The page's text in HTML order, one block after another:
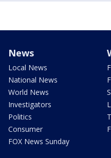
News
Local News
National News
World News
Investigators
Politics
Consumer
FOX News Sunday